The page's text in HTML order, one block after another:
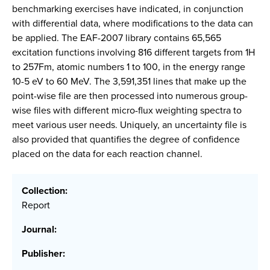
benchmarking exercises have indicated, in conjunction
with differential data, where modifications to the data can
be applied. The EAF-2007 library contains 65,565
excitation functions involving 816 different targets from 1H
to 257Fm, atomic numbers 1 to 100, in the energy range
10-5 eV to 60 MeV. The 3,591,351 lines that make up the
point-wise file are then processed into numerous group-
wise files with different micro-flux weighting spectra to
meet various user needs. Uniquely, an uncertainty file is
also provided that quantifies the degree of confidence
placed on the data for each reaction channel.
Collection:
Report
Journal:
Publisher: